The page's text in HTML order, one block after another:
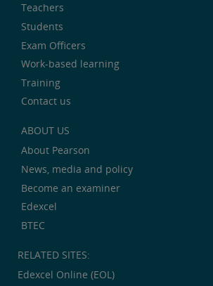
Teachers
Students
Exam Officers
Work-based learning
Training
Contact us
ABOUT US
About Pearson
News, media and policy
Become an examiner
Edexcel
BTEC
RELATED SITES:
Edexcel Online (EOL)